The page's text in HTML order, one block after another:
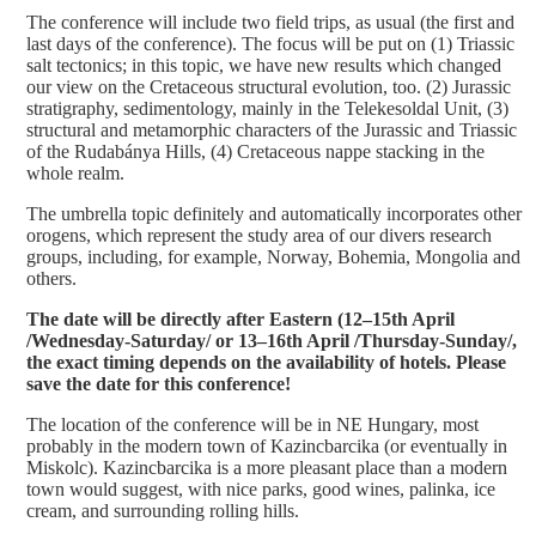
The conference will include two field trips, as usual (the first and
last days of the conference). The focus will be put on (1) Triassic
salt tectonics; in this topic, we have new results which changed
our view on the Cretaceous structural evolution, too. (2) Jurassic
stratigraphy, sedimentology, mainly in the Telekesoldal Unit, (3)
structural and metamorphic characters of the Jurassic and Triassic
of the Rudabánya Hills, (4) Cretaceous nappe stacking in the
whole realm.
The umbrella topic definitely and automatically incorporates other
orogens, which represent the study area of our divers research
groups, including, for example, Norway, Bohemia, Mongolia and
others.
The date will be directly after Eastern (12–15th April
/Wednesday-Saturday/ or 13–16th April /Thursday-Sunday/,
the exact timing depends on the availability of hotels. Please
save the date for this conference!
The location of the conference will be in NE Hungary, most
probably in the modern town of Kazincbarcika (or eventually in
Miskolc). Kazincbarcika is a more pleasant place than a modern
town would suggest, with nice parks, good wines, palinka, ice
cream, and surrounding rolling hills.